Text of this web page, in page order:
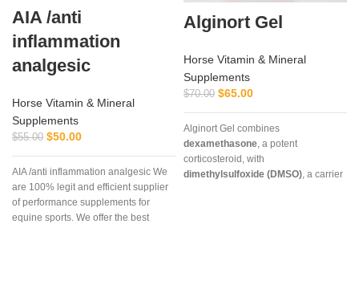
AIA /anti
inflammation
analgesic
Horse Vitamin & Mineral
Supplements
$55.00 $50.00
AIA /anti inflammation analgesic We
are 100% legit and efficient supplier
of performance supplements for
equine sports. We offer the best
Alginort Gel
Horse Vitamin & Mineral
Supplements
$70.00 $65.00
Alginort Gel combines
dexamethasone, a potent
corticosteroid, with
dimethylsulfoxide (DMSO), a carrier